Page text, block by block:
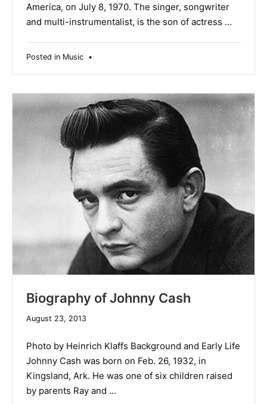
America, on July 8, 1970. The singer, songwriter
and multi-instrumentalist, is the son of actress …
Posted in Music•
Biography of Johnny Cash
August 23, 2013April
2014
Photo by Heinrich Klaffs Background and Early Life
Johnny Cash was born on Feb. 26, 1932, in
Kingsland, Ark. He was one of six children raised
by parents Ray and …